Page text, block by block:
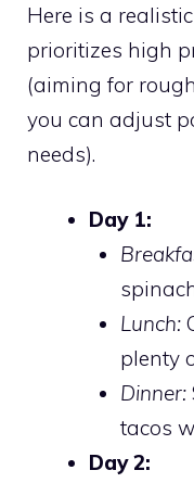
Here is a
prioritizes high
(aiming for
you can adjust
needs).
Day 1:
Lunch:
plenty
Dinner:
tacos
Day 2: